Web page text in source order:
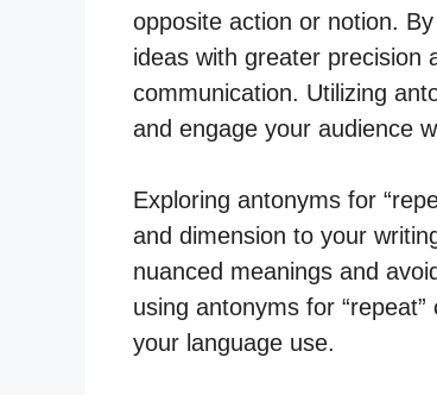
opposite action or notion.
ideas with greater precision
communication. Utilizing
and engage your audience
Exploring antonyms for
and dimension to your
nuanced meanings and
using antonyms for
your language use.